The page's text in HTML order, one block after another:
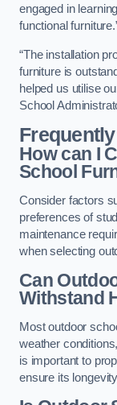
engaged in
functional
“The installation
furniture is
helped us utilise
School
How can I
School
Consider factors
preferences of
maintenance
when selecting
Can
Withstand
Most outdoor
weather
is important to
ensure its